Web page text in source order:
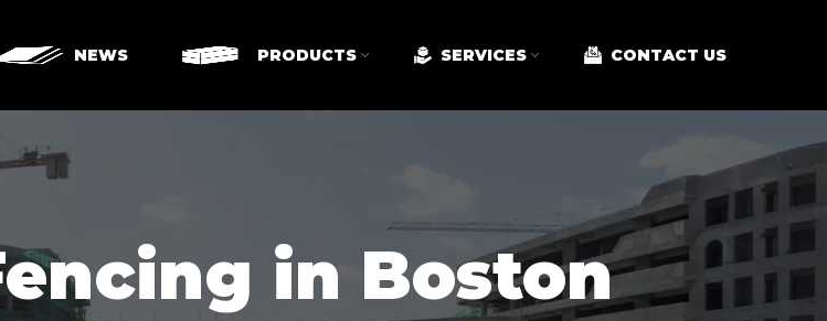
NEWS PRODUCTS SERVICES CONTACT US
in Boston